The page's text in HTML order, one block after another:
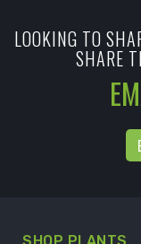
LOOKING TO
SHARE